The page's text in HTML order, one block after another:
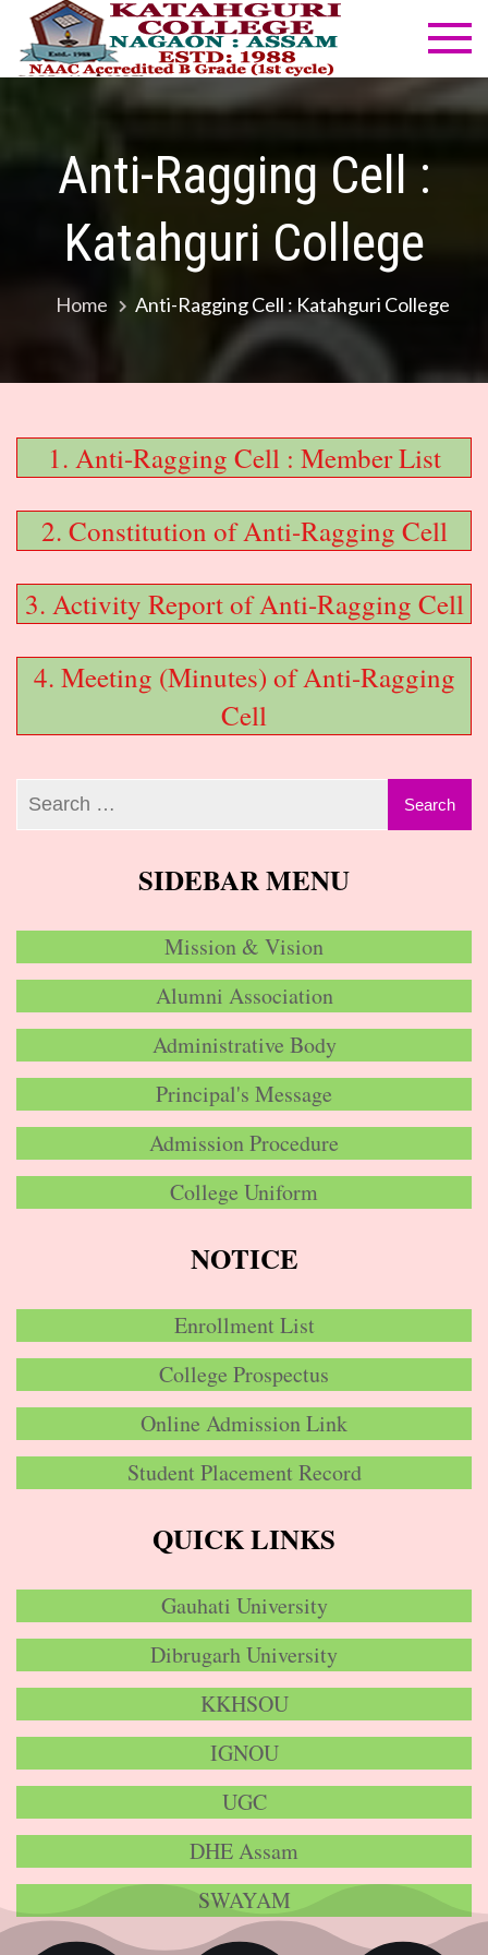
Skip
content
NAAC
Accredited
B Grade
Anti-Ragging Cell :
Katahguri College
Home Anti-Ragging Cell : Katahguri College
1. Anti-Ragging Cell : Member List
2. Constitution of Anti-Ragging Cell
3. Activity Report of Anti-Ragging Cell
4. Meeting (Minutes) of Anti-Ragging
Cell
SIDEBAR MENU
Mission & Vision
Alumni Association
Administrative Body
Principal's Message
Admission Procedure
College Uniform
NOTICE
Enrollment List
College Prospectus
Online Admission Link
Student Placement Record
QUICK LINKS
Gauhati University
Dibrugarh University
KKHSOU
IGNOU
UGC
DHE Assam
SWAYAM